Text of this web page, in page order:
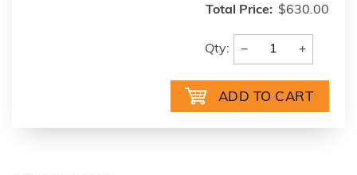
Total Price: $630.00
Qty: − +